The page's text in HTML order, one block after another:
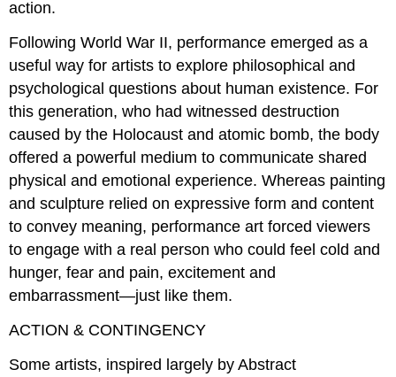
action.
Following World War II, performance emerged as a
useful way for artists to explore philosophical and
psychological questions about human existence. For
this generation, who had witnessed destruction
caused by the Holocaust and atomic bomb, the body
offered a powerful medium to communicate shared
physical and emotional experience. Whereas painting
and sculpture relied on expressive form and content
to convey meaning, performance art forced viewers
to engage with a real person who could feel cold and
hunger, fear and pain, excitement and
embarrassment—just like them.
ACTION & CONTINGENCY
Some artists, inspired largely by Abstract